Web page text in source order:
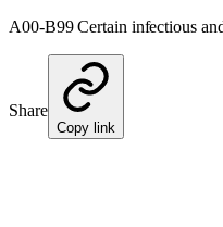
A00-B99 Certain infectious
Share
Copy link